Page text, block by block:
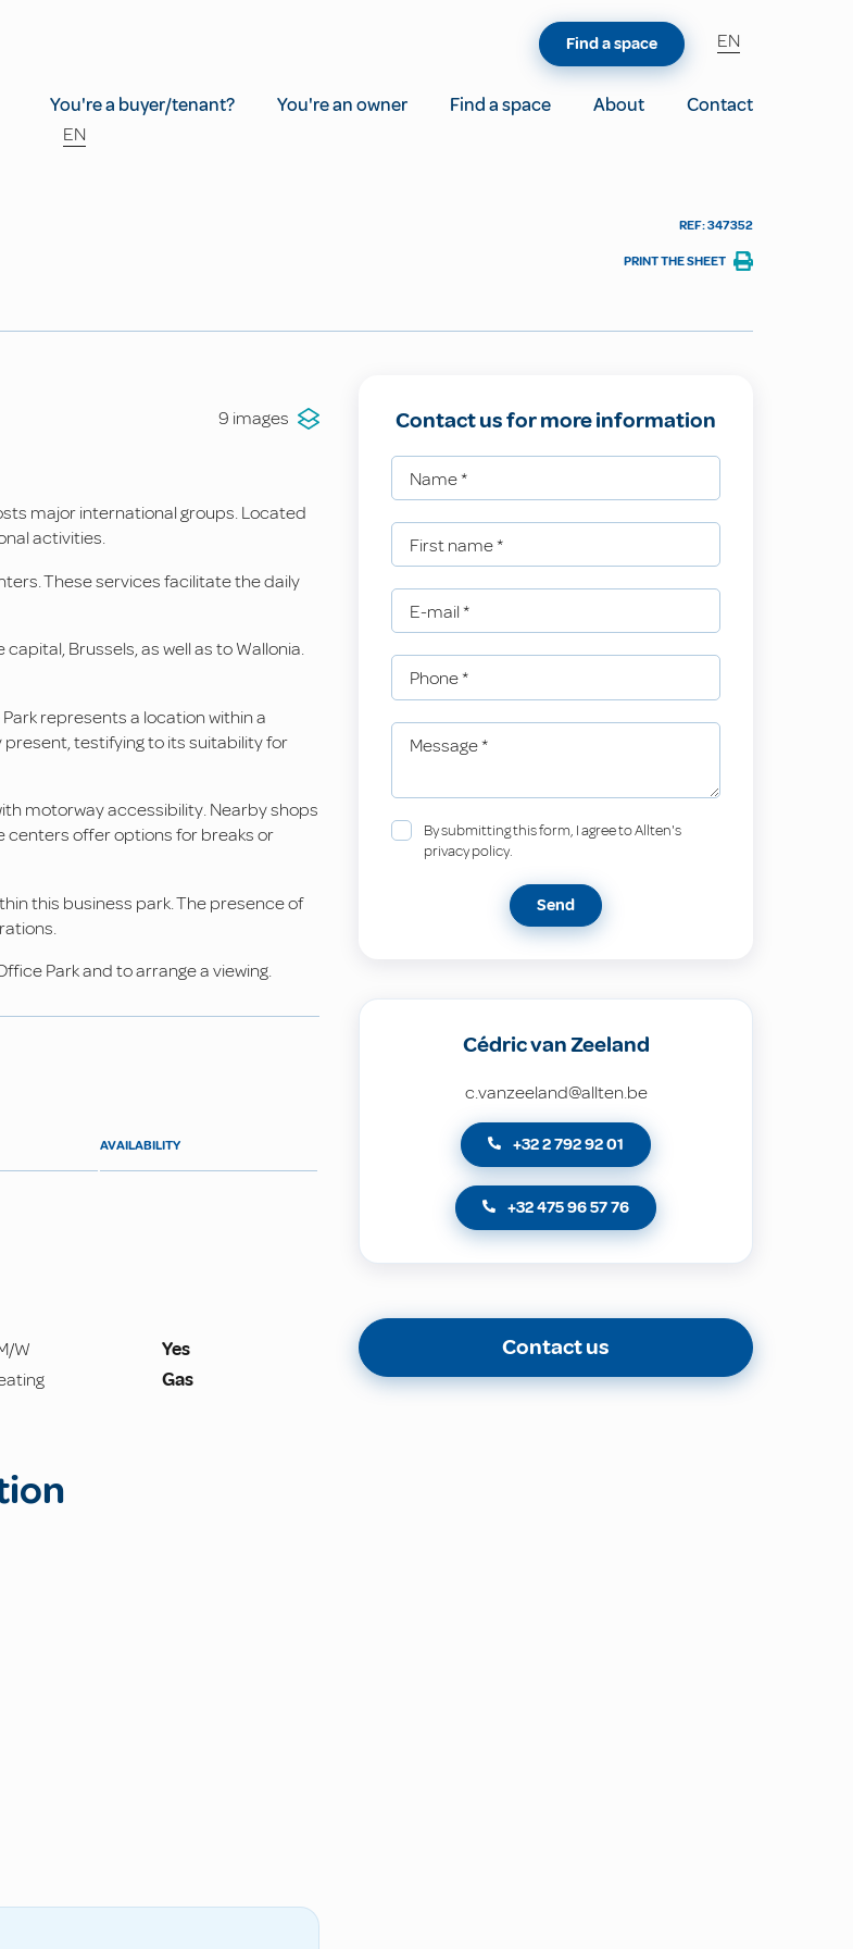
You're a buyer/tenant? You're an owner Find a space About
Contact
EN
Find a space EN
REF: 347352
PRINT THE SHEET
9 images
major international groups. Located
activities.
These services facilitate the daily
Brussels, as well as to Wallonia.
represents a location within a
testifying to its suitability for
motorway accessibility. Nearby shops
centers offer options for breaks or
this business park. The presence of
Park and to arrange a viewing.
AVAILABILITY
W
Yes
Gas
Contact us for more information
Name*
First name*
E-mail *
Phone*
Message*
By submitting this form, I agree to Allten's
privacy policy.
Send
Cédric van Zeeland
c.vanzeeland@allten.be
+32 2 792 92 01
+32 475 96 57 76
Contact us